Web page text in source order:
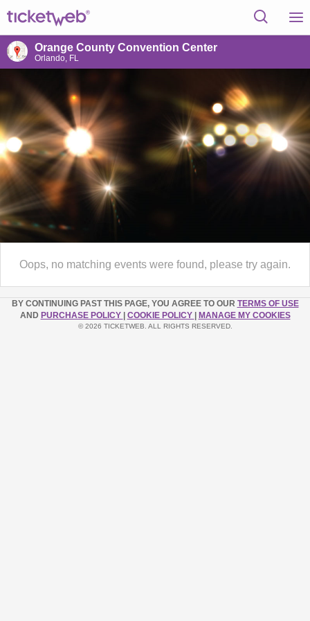
Orange County Convention Center
Orlando, FL
Oops, no matching events were found, please try again.
BY CONTINUING PAST THIS PAGE, YOU AGREE TO OUR TERMS OF USE
AND PURCHASE POLICY COOKIE POLICY MANAGE MY COOKIES
© 2026 TICKETWEB. ALL RIGHTS RESERVED.